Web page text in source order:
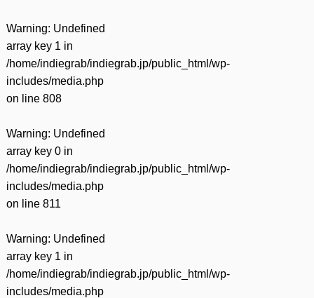
Warning: Undefined
array key 1 in
/home/indiegrab/indiegrab.jp/public_html/wp-
includes/media.php
on line 808
Warning: Undefined
array key 0 in
/home/indiegrab/indiegrab.jp/public_html/wp-
includes/media.php
on line 811
Warning: Undefined
array key 1 in
/home/indiegrab/indiegrab.jp/public_html/wp-
includes/media.php